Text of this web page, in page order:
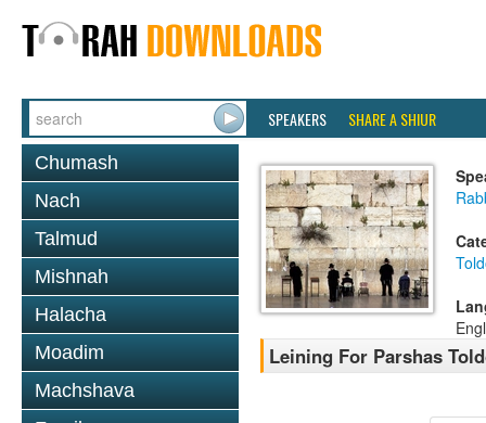
SPEAKERS SHARE A SHIUR
Chumash
Nach
Talmud
Mishnah
Halacha
Moadim
Machshava
Leining For Parshas